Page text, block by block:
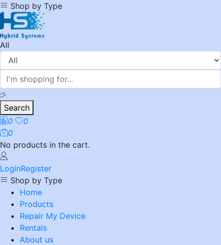
Shop by Type
All
Search
0
0
0
No products in the cart.
LoginRegister
Shop by Type
Home
Products
Repair My Device
Rentals
About us